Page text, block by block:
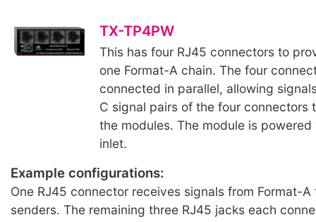
TX-TP4PW
This has four RJ45 connectors to
one Format-A chain. The four
connected in parallel, allowing
C signal pairs of the four connectors
the modules. The module is powered
inlet.
Example configurations:
One RJ45 connector receives signals from Format-
senders. The remaining three RJ45 jacks each